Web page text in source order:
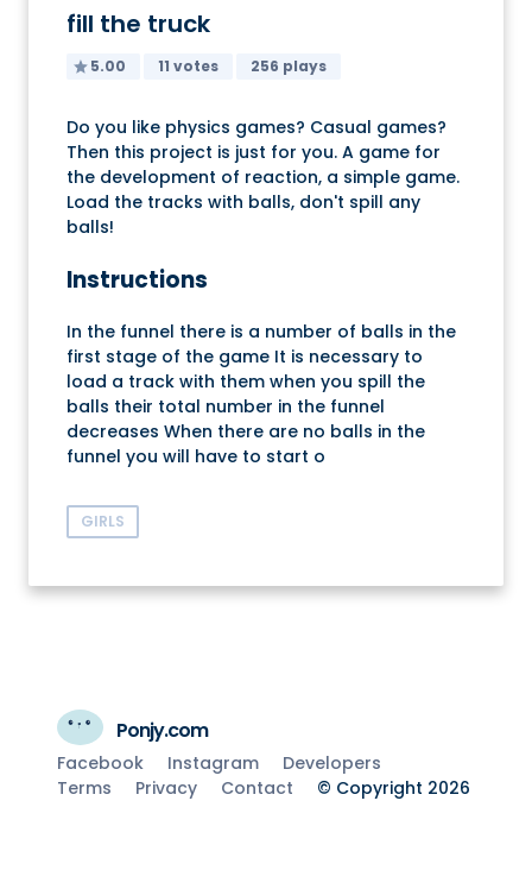
fill the truck
5.00 11 votes 256 plays
Do you like physics games? Casual games?
Then this project is just for you. A game for
the development of reaction, a simple game.
Load the tracks with balls, don't spill any
balls!
Instructions
In the funnel there is a number of balls in the
first stage of the game It is necessary to
load a track with them when you spill the
balls their total number in the funnel
decreases When there are no balls in the
funnel you will have to start o
GIRLS
Ponjy.com
Facebook Instagram
Developers
Terms
Privacy Contact © Copyright 2026